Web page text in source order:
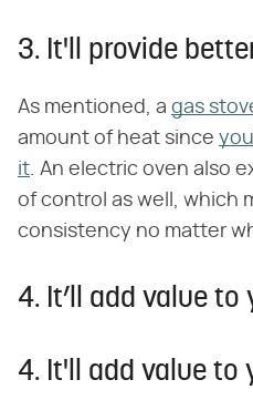
3. It'll provide
As mentioned, a gas
amount of heat since
it. An electric oven also
of control as well, which
consistency no matter
4. It’ll add value to
4. It'll add value to